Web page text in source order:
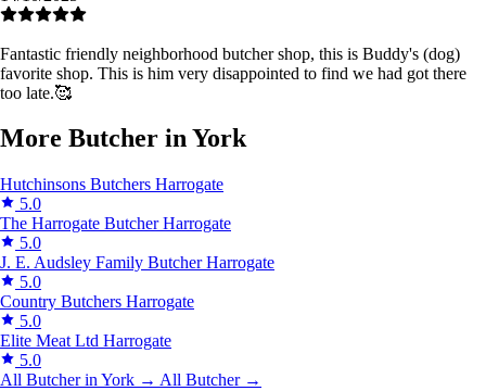
Fantastic friendly neighborhood butcher shop, this is Buddy's (dog)
favorite shop. This is him very disappointed to find we had got there
too late.🥰
More Butcher in York
Hutchinsons Butchers Harrogate
5.0
The Harrogate Butcher Harrogate
5.0
J. E. Audsley Family Butcher Harrogate
5.0
Country Butchers Harrogate
5.0
Elite Meat Ltd Harrogate
5.0
All Butcher in York → All Butcher →